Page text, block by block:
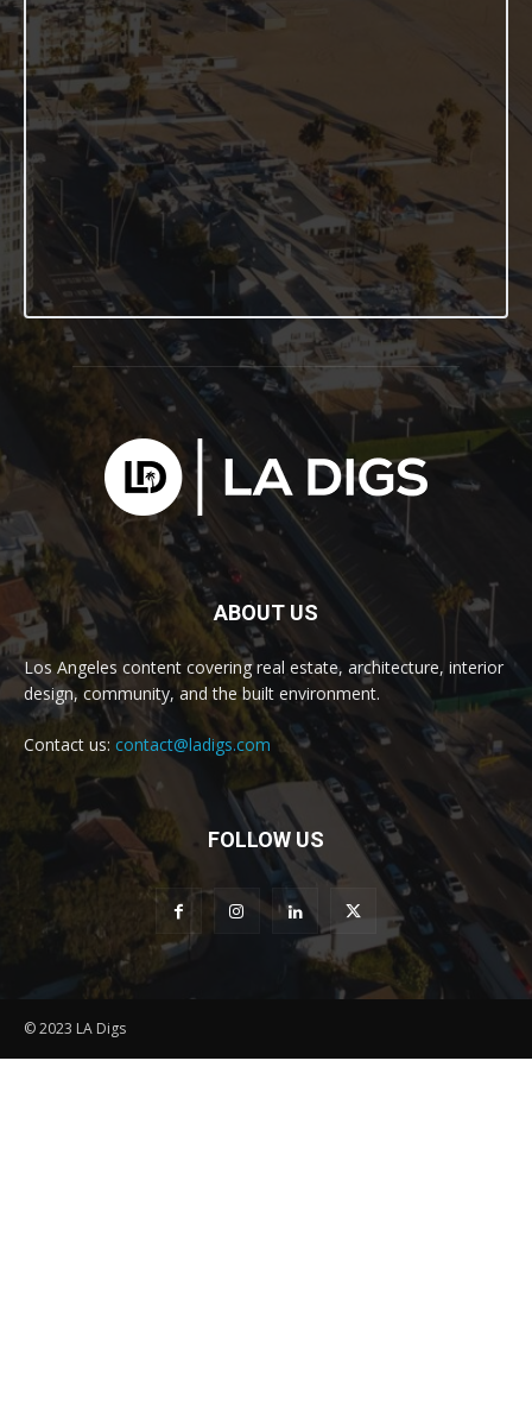
ABOUT US
Los Angeles content covering real estate, architecture, interior
design, community, and the built environment.
Contact us: contact@ladigs.com
FOLLOW US
© 2023 LA Digs